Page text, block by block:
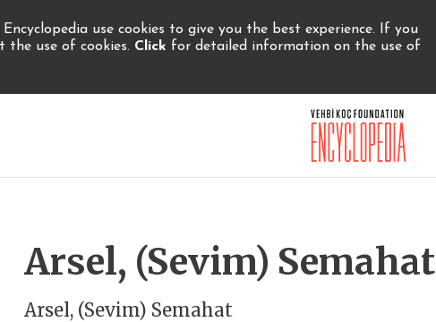
use cookies to give you the best experience. If you
the use of cookies. Click for detailed information on the use of
Arsel, (Sevim) Semahat
Arsel, (Sevim) Semahat